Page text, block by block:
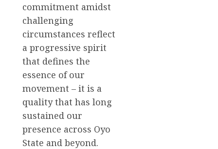
commitment amidst
challenging
circumstances reflect
a progressive spirit
that defines the
essence of our
movement – it is a
quality that has long
sustained our
presence across Oyo
State and beyond.